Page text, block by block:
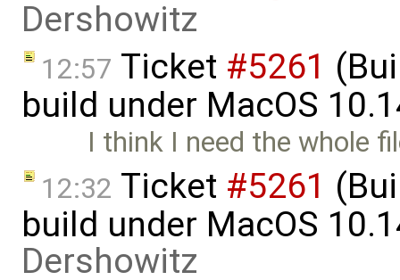
Dershowitz
12:57 Ticket #5261
build under MacOS
I think I need the whole
12:32 Ticket #5261
build under MacOS
Dershowitz